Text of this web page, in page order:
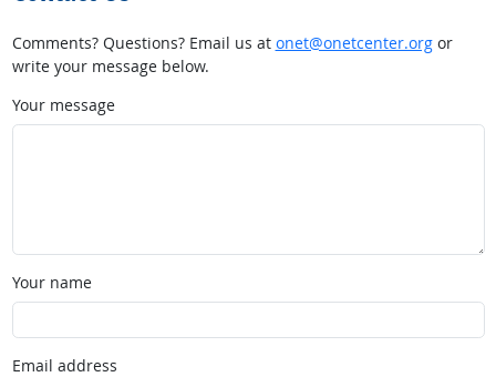
Comments? Questions? Email us at onet@onetcenter.orgor
write your message below.
Your message
Your name
Email address